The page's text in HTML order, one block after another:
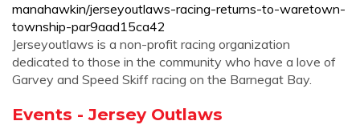
manahawkin/jerseyoutlaws-racing-returns-to-waretown-
township-par9aad15ca42
Jerseyoutlaws is a non-profit racing organization
dedicated to those in the community who have a love of
Garvey and Speed Skiff racing on the Barnegat Bay.
Events - Jersey Outlaws